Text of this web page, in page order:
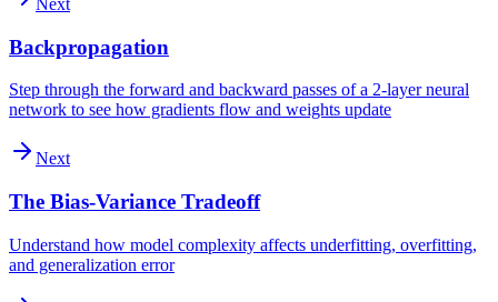
Next
Backpropagation
Step through the forward and backward passes of a 2-layer neural
network to see how gradients flow and weights update
Next
The Bias-Variance Tradeoff
Understand how model complexity affects underfitting, overfitting,
and generalization error